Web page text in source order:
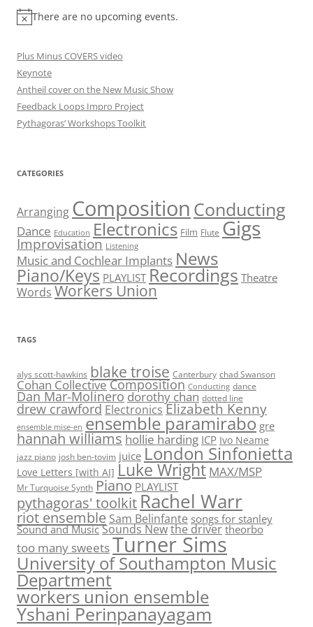
There are no upcoming events.
Plus Minus COVERS video
Keynote
Antheil cover on the New Music Show
Feedback Loops Impro Project
Pythagoras’ Workshops Toolkit
CATEGORIES
Arranging Composition Conducting
Dance Education Electronics Film Flute Gigs
Improvisation Listening
Music and Cochlear Implants News
Piano/Keys PLAYLIST Recordings Theatre
Words Workers Union
TAGS
alys scott-hawkins blake troise Canterbury chad Swanson
Cohan CollectiveComposition Conducting dance
Dan Mar-Molinero dorothy chan dotted line
drew crawford Electronics Elizabeth Kenny
ensemble mise-en ensemble paramirabo gre
hannah williams hollie harding ICP Ivo Neame
jazz piano josh ben-tovim juice London Sinfonietta
Love Letters [with AI] Luke Wright MAX/MSP
Mr Turquoise Synth Piano PLAYLIST
pythagoras' toolkit Rachel Warr
riot ensemble Sam Belinfante songs for stanley
Sound and Music Sounds Newthe driver theorbo
too many sweetsTurner Sims
University of Southampton Music
Department
workers union ensemble
Yshani Perinpanayagam